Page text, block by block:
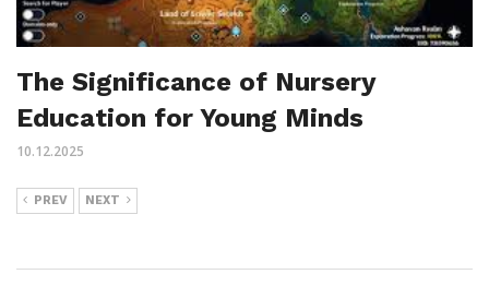
The Significance of Nursery
Education for Young Minds
10.12.2025
PREV NEXT